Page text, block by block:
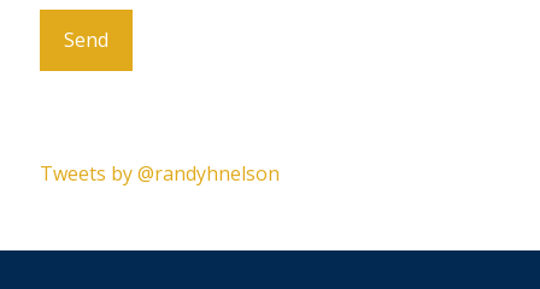
Tweets by @randyhnelson